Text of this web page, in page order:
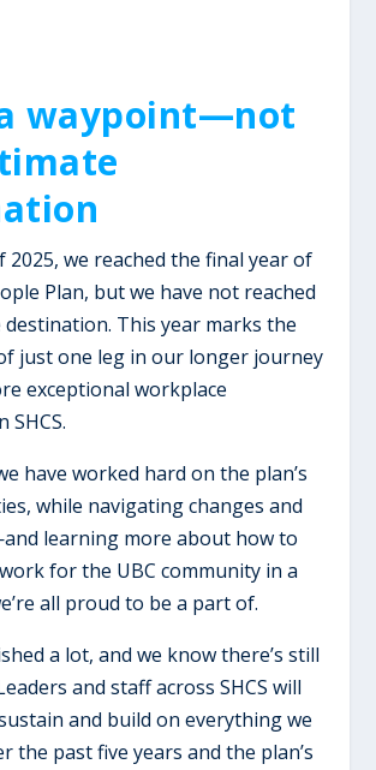
waypoint—not
2025, we reached the final year of
Plan, but we have not reached
This year marks the
just one leg in our longer journey
exceptional workplace
SHCS.
have worked hard on the plan’s
while navigating changes and
learning more about how to
for the UBC community in a
all proud to be a part of.
a lot, and we know there’s still
and staff across SHCS will
and build on everything we
the past five years and the plan’s